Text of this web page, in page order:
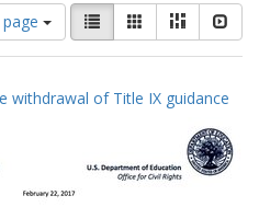
View
results
as:
List GalleryMasonry
withdrawal of Title IX guidance